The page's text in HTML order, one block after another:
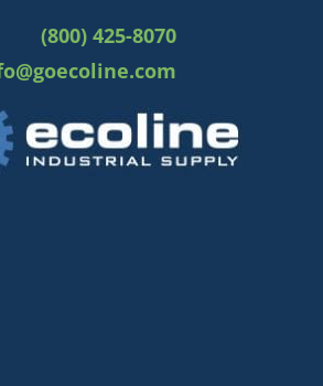
(800) 425-8070